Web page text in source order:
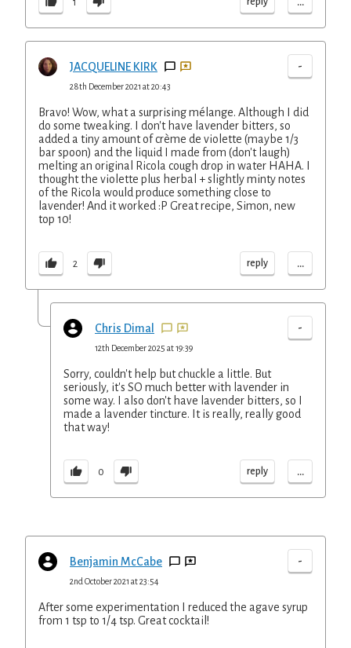
JACQUELINE KIRK -
28th December 2021 at 20:43
Bravo! Wow, what a surprising mélange. Although I did
do some tweaking. I don't have lavender bitters, so
added a tiny amount of crème de violette (maybe 1/3
bar spoon) and the liquid I made from (don't laugh)
melting an original Ricola cough drop in water HAHA. I
thought the violette plus herbal + slightly minty notes
of the Ricola would produce something close to
lavender! And it worked :P Great recipe, Simon, new
top 10!
2 reply ...
Chris Dimal -
12th December 2025 at 19:39
Sorry, couldn't help but chuckle a little. But
seriously, it's SO much better with lavender in
some way. I also don't have lavender bitters, so I
made a lavender tincture. It is really, really good
that way!
0 reply ...
Benjamin McCabe -
2nd October 2021 at 23:54
After some experimentation I reduced the agave syrup
from 1 tsp to 1/4 tsp. Great cocktail!